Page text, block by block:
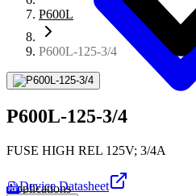
Applications
P600L
P600L-125-3/4
P600L-125-3/4
FUSE HIGH REL 125V; 3/4A
PDF Device Datasheet